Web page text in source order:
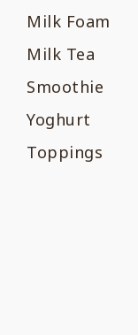
Milk Foam
Milk Tea
Smoothie
Yoghurt
Toppings